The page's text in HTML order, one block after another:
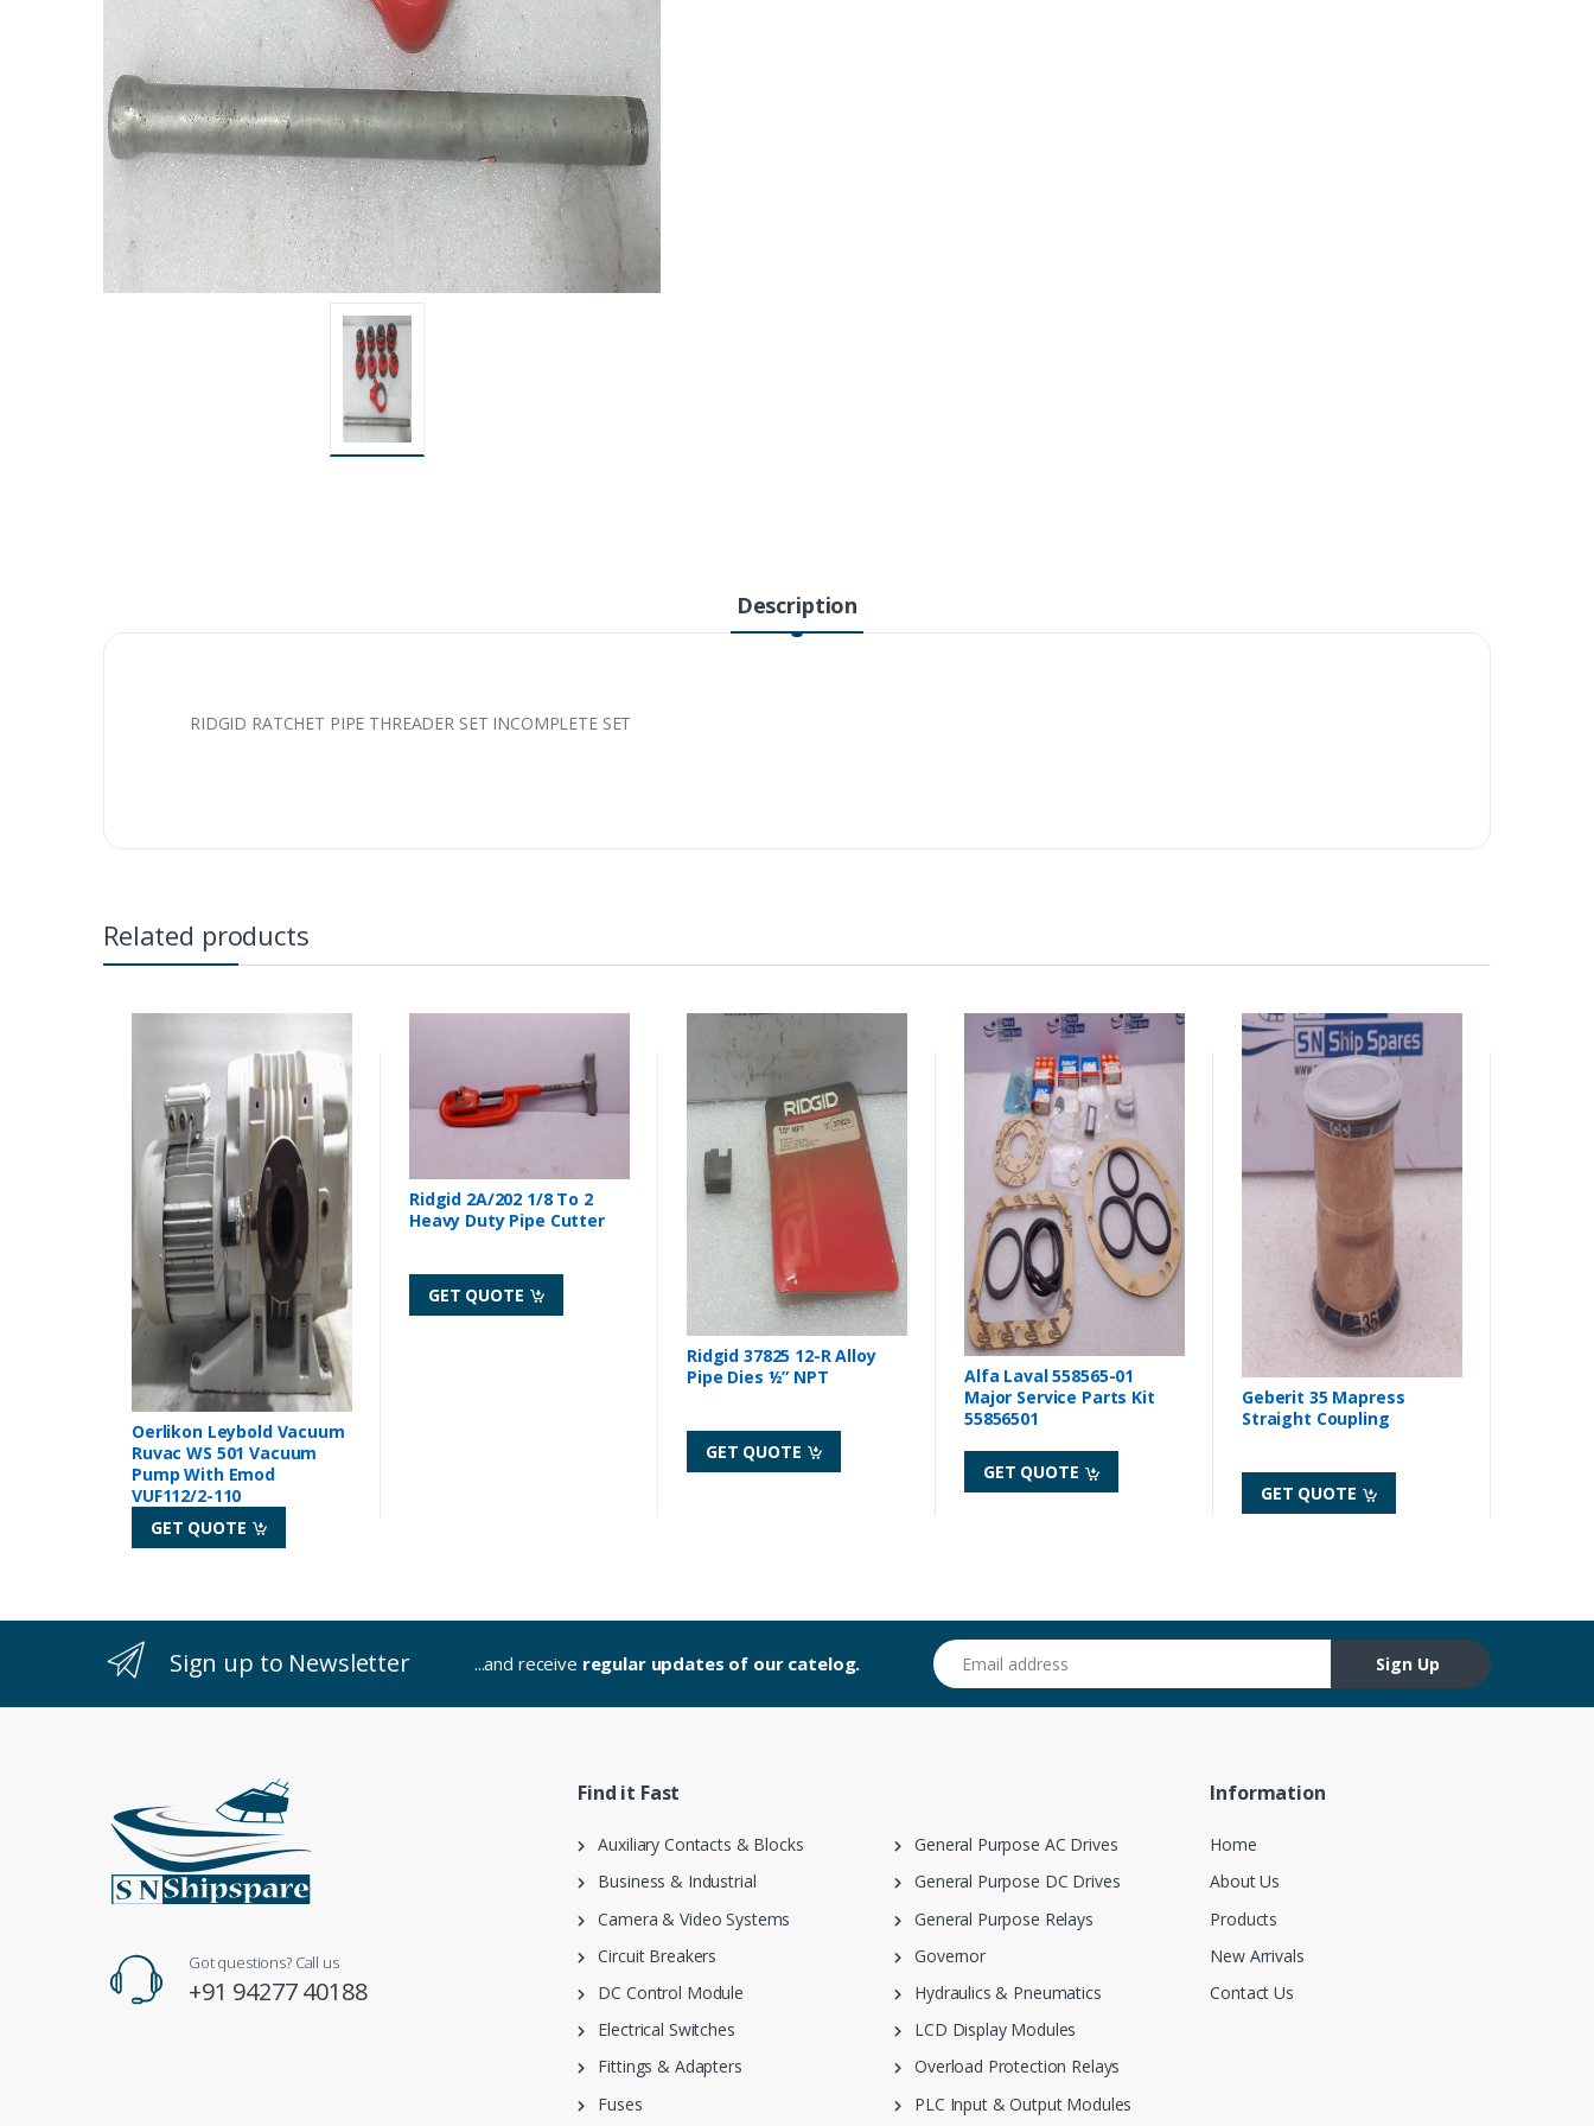
Description
RIDGID RATCHET PIPE THREADER SET INCOMPLETE SET
Related products
Oerlikon Leybold Vacuum
Ruvac WS 501 Vacuum
Pump With Emod
VUF112/2-110
GET QUOTE
Ridgid 2A/202 1/8 To 2
Heavy Duty Pipe Cutter
GET QUOTE
Ridgid 37825 12-R Alloy
Pipe Dies ½” NPT
GET QUOTE
Alfa Laval 558565-01
Major Service Parts Kit
55856501
GET QUOTE
Geberit 35 Mapress
Straight Coupling
GET QUOTE
Sign up to Newsletter ...and receive regular updates of our catelog.
Email address
Sign Up
Got questions? Call us
+91 94277 40188
Find it Fast
Auxiliary Contacts & Blocks
Business & Industrial
Camera & Video Systems
Circuit Breakers
DC Control Module
Electrical Switches
Fittings & Adapters
Fuses
General Purpose AC Drives
General Purpose DC Drives
General Purpose Relays
Governor
Hydraulics & Pneumatics
LCD Display Modules
Overload Protection Relays
PLC Input & Output Modules
Information
Home
About Us
Products
New Arrivals
Contact Us